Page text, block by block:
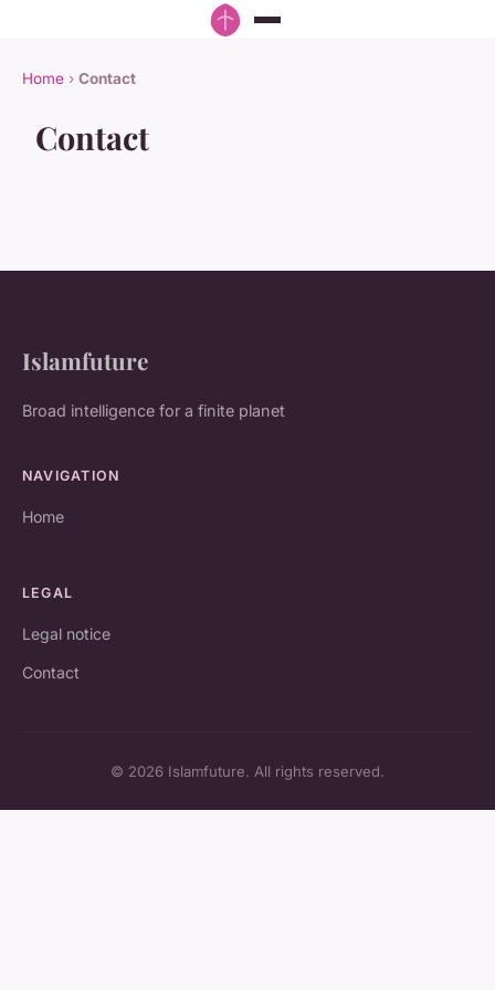
Home › Contact
Contact
Islamfuture
Broad intelligence for a finite planet
NAVIGATION
Home
LEGAL
Legal notice
Contact
© 2026 Islamfuture. All rights reserved.